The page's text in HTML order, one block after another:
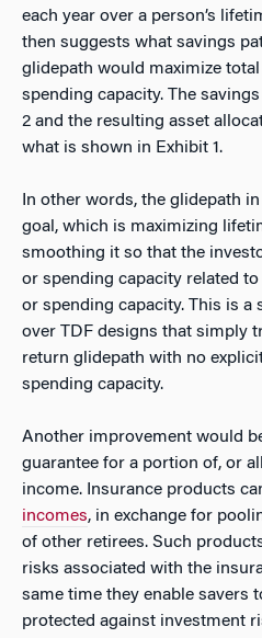
each year over a person’s
then suggests what savings
glidepath would maximize
spending capacity. The
2 and the resulting asset
what is shown in Exhibit 1.
In other words, the glidepath
goal, which is maximizing
smoothing it so that the
or spending capacity related
or spending capacity. This is
over TDF designs that simply
return glidepath with no
spending capacity.
Another improvement would
guarantee for a portion of, or
income. Insurance products
incomes, in exchange for
of other retirees. Such
risks associated with the
same time they enable savers
protected against investment